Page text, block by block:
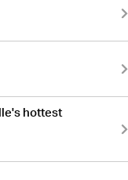
hottest